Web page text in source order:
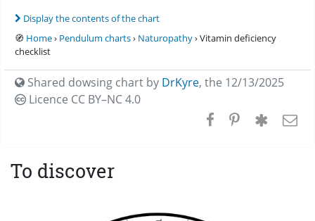
Display the contents of the chart
🧭 Home› Pendulum charts› Naturopathy› Vitamin deficiency
checklist
Shared dowsing chart by DrKyre, the 12/13/2025
Licence CC BY–NC 4.0
To discover